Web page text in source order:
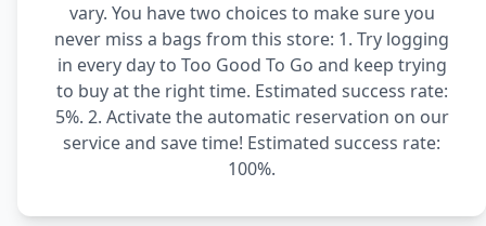
vary. You have two choices to make sure you
never miss a bags from this store: 1. Try logging
in every day to Too Good To Go and keep trying
to buy at the right time. Estimated success rate:
5%. 2. Activate the automatic reservation on our
service and save time! Estimated success rate:
100%.